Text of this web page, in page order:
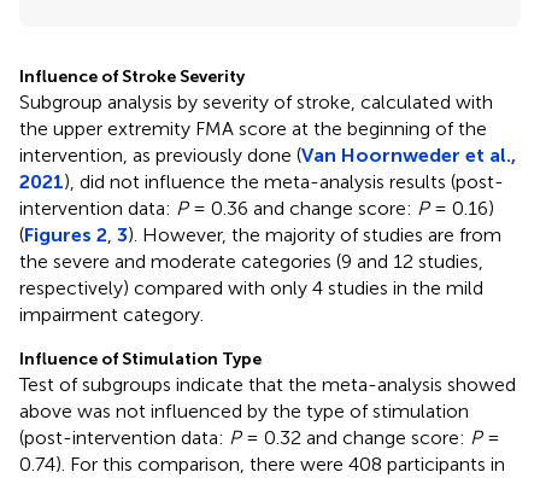
Influence of Stroke Severity
Subgroup analysis by severity of stroke, calculated with
the upper extremity FMA score at the beginning of the
intervention, as previously done (Van Hoornweder et al.,
2021), did not influence the meta-analysis results (post-
intervention data: P= 0.36 and change score: P= 0.16)
(Figures 2, 3). However, the majority of studies are from
the severe and moderate categories (9 and 12 studies,
respectively) compared with only 4 studies in the mild
impairment category.
Influence of Stimulation Type
Test of subgroups indicate that the meta-analysis showed
above was not influenced by the type of stimulation
(post-intervention data: P= 0.32 and change score: P=
0.74). For this comparison, there were 408 participants in